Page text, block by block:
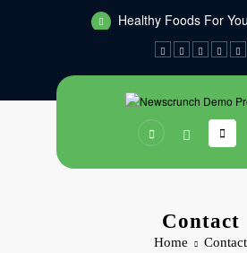
Healthy Foods For
Dinners You Can Make
Contact
Home Contact